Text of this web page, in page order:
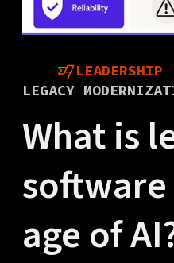
LEADERSHIP
LEGACY
What is
age of